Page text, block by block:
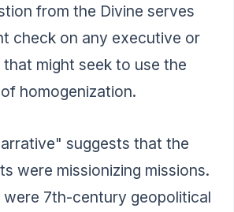
from the Divine serves
check on any executive or
might seek to use the
homogenization.
suggests that the
were missionizing missions.
were 7th-century geopolitical